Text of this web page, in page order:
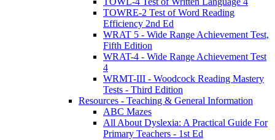
TOWRE-2 Test of Word Reading
Efficiency 2nd Ed
WRAT 5 - Wide Range Achievement Test,
Fifth Edition
WRAT-4 - Wide Range Achievement Test
4
WRMT-III - Woodcock Reading Mastery
Tests - Third Edition
Resources - Teaching & General Information
ABC Mazes
All About Dyslexia: A Practical Guide For
Primary Teachers - 1st Ed